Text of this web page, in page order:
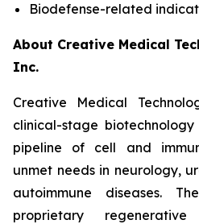
Biodefense-related
About Creative Medical
Inc.
Creative Medical
clinical-stage
pipeline of cell and
unmet needs in neurology,
autoimmune diseases.
proprietary